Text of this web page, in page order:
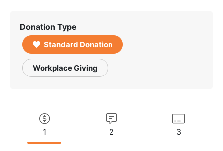
Donation Type
Standard Donation
Workplace Giving
1 2 3